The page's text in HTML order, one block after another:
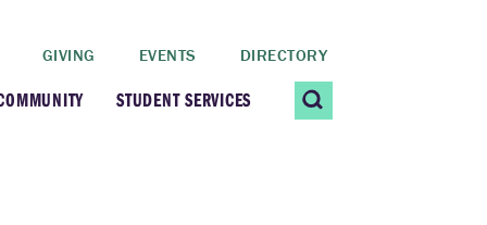
GIVING EVENTS DIRECTORY
STUDENT SERVICES